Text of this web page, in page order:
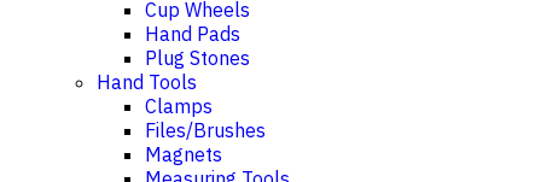
Cup Wheels
Hand Pads
Plug Stones
Hand Tools
Clamps
Files/Brushes
Magnets